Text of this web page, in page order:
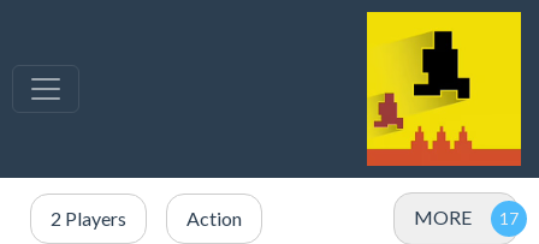
2 Players Action MORE